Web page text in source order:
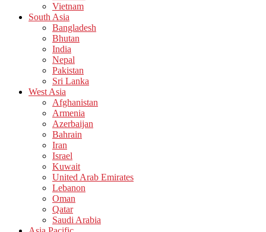
Vietnam
South Asia
Bangladesh
Bhutan
India
Nepal
Pakistan
Sri Lanka
West Asia
Afghanistan
Armenia
Azerbaijan
Bahrain
Iran
Israel
Kuwait
United Arab Emirates
Lebanon
Oman
Qatar
Saudi Arabia